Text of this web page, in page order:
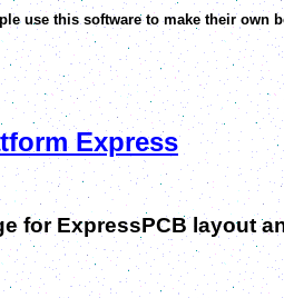
use this software to make their
Express
for ExpressPCB layout